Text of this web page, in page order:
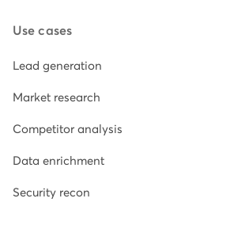
Use cases
Lead generation
Market research
Competitor analysis
Data enrichment
Security recon